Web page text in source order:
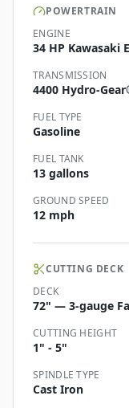
POWERTRAIN
ENGINE
34 HP Kawasaki
TRANSMISSION
4400 Hydro-
FUEL TYPE
Gasoline
FUEL TANK
13 gallons
GROUND SPEED
12 mph
CUTTING DECK
DECK
72" — 3-gauge
CUTTING HEIGHT
1" - 5"
SPINDLE TYPE
Cast Iron